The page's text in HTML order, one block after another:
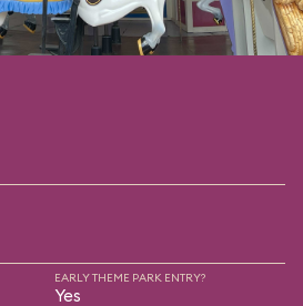
EARLY THEME PARK ENTRY?
Yes